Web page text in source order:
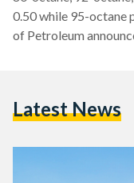
0.50 while 95-octane
of Petroleum
per liter respectively,
Latest News